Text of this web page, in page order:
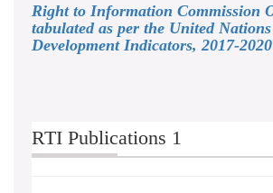
Right to Information Commission
tabulated as per the United
Development Indicators, 2017-2020
RTI Publications 1